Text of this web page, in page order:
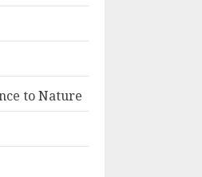
to Nature